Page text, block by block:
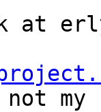
at
my